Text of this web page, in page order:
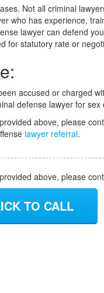
Not all criminal
who has experience,
lawyer can defend
for statutory rate or
accused or charged
defense lawyer for sex
above, please
lawyer referral.
above, please
TO CALL